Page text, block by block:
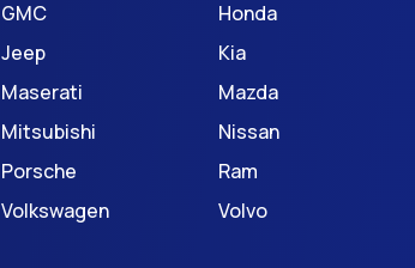
GMC Honda
Jeep Kia
Maserati Mazda
Mitsubishi Nissan
Porsche Ram
Volkswagen Volvo